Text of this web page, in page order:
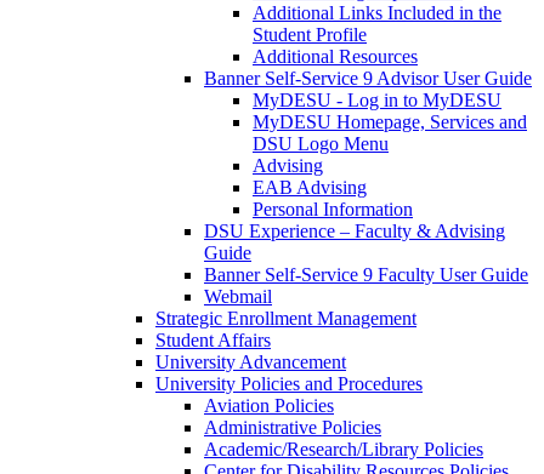
Additional Links Included in the
Student Profile
Additional Resources
Banner Self-Service 9 Advisor User Guide
MyDESU - Log in to MyDESU
MyDESU Homepage, Services and
DSU Logo Menu
Advising
EAB Advising
Personal Information
DSU Experience – Faculty & Advising
Guide
Banner Self-Service 9 Faculty User Guide
Webmail
Strategic Enrollment Management
Student Affairs
University Advancement
University Policies and Procedures
Aviation Policies
Administrative Policies
Academic/Research/Library Policies